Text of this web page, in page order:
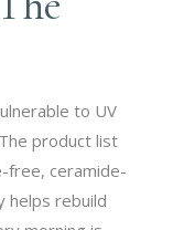
to UV
product list
free, ceramide-
helps rebuild